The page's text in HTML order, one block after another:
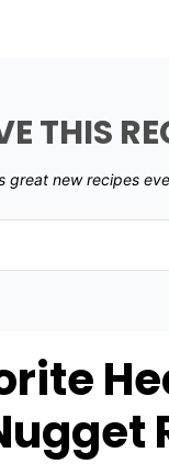
THIS
great new recipes